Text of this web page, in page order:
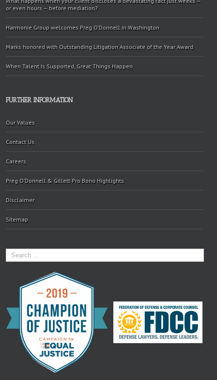
or even hours — before mediation?
Harmonie Group welcomes Preg O’Donnell in Washington
Marks honored with Outstanding Litigation Associate of the Year Award
When Talent Is Supported, Great Things Happen
FURTHER INFORMATION
Our Values
Contact Us
Careers
Preg O’Donnell & Gillett Pro Bono Highlights
Disclaimer
Sitemap